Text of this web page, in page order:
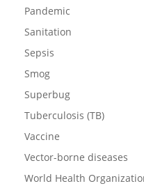
Pandemic
Sanitation
Sepsis
Smog
Superbug
Tuberculosis (TB)
Vaccine
Vector-borne diseases
World Health